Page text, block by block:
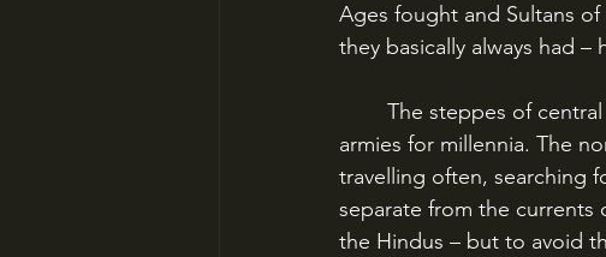
Ages fought and Sultans
they basically always had
armies for millennia. The
travelling often, searching
separate from the currents
the Hindus – but to avoid